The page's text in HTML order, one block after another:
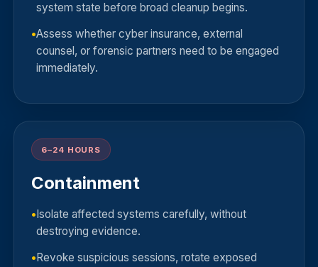
system state before broad cleanup begins.
Assess whether cyber insurance, external
counsel, or forensic partners need to be engaged
immediately.
6–24 HOURS
Containment
Isolate affected systems carefully, without
destroying evidence.
Revoke suspicious sessions, rotate exposed